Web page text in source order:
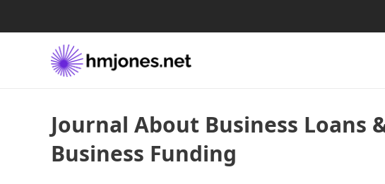
Journal About Business Loans
Business Funding